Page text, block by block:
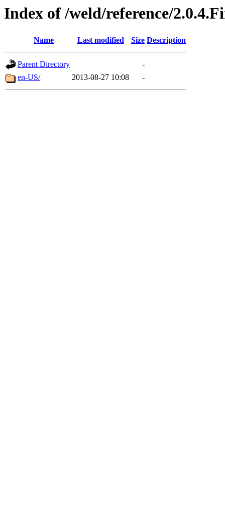
Index of /weld/reference/
Name Last modified Size Description
Parent Directory
-
en-US/
2013-08-27 10:08 -